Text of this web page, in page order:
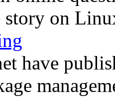
story on
have